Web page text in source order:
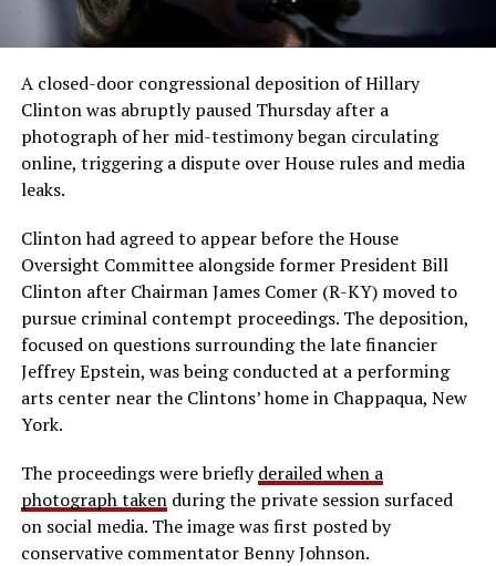
A closed-door congressional deposition of Hillary
Clinton was abruptly paused Thursday after a
photograph of her mid-testimony began circulating
online, triggering a dispute over House rules and media
leaks.
Clinton had agreed to appear before the House
Oversight Committee alongside former President Bill
Clinton after Chairman James Comer (R-KY) moved to
pursue criminal contempt proceedings. The deposition,
focused on questions surrounding the late financier
Jeffrey Epstein, was being conducted at a performing
arts center near the Clintons’ home in Chappaqua, New
York.
The proceedings were brieflyderailed when a
photograph takenduring the private session surfaced
on social media. The image was first posted by
conservative commentator Benny Johnson.